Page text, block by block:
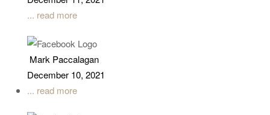
... read more
Mark Paccalagan
December 10, 2021
... read more